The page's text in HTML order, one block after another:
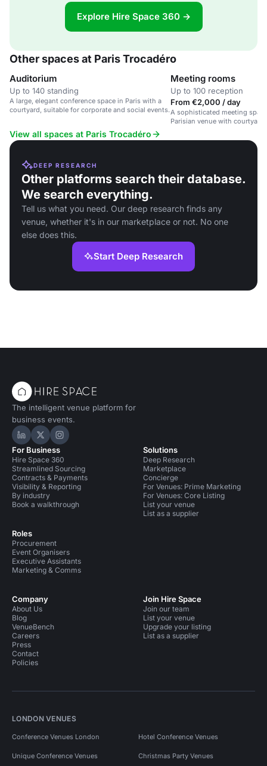
Explore Hire Space 360 →
Other spaces at Paris Trocadéro
Auditorium
Up to 140 standing
A large, elegant conference space in Paris with a
courtyard, suitable for corporate and social events.
Meeting rooms
Up to 100 reception
From €2,000 / day
A sophisticated meeting
Parisian venue with courtyard
View all spaces at Paris Trocadéro
DEEP RESEARCH
Other platforms search their database.
We search everything.
Tell us what you need. Our deep research finds any
venue, whether it's in our marketplace or not. No one
else does this.
Start Deep Research
The intelligent venue platform for
business events.
Hire Space on LinkedIn
Hire Space on X
Hire Space on Instagram
For Business
Hire Space 360
Streamlined Sourcing
Contracts & Payments
Visibility & Reporting
By industry
Book a walkthrough
Roles
Procurement
Event Organisers
Executive Assistants
Marketing & Comms
Solutions
Deep Research
Marketplace
Concierge
For Venues: Prime Marketing
For Venues: Core Listing
List your venue
List as a supplier
Company
About Us
Blog
VenueBench
Careers
Press
Contact
Policies
Join Hire Space
Join our team
List your venue
Upgrade your listing
List as a supplier
LONDON VENUES
Conference Venues London Hotel Conference Venues
Unique Conference Venues Christmas Party Venues